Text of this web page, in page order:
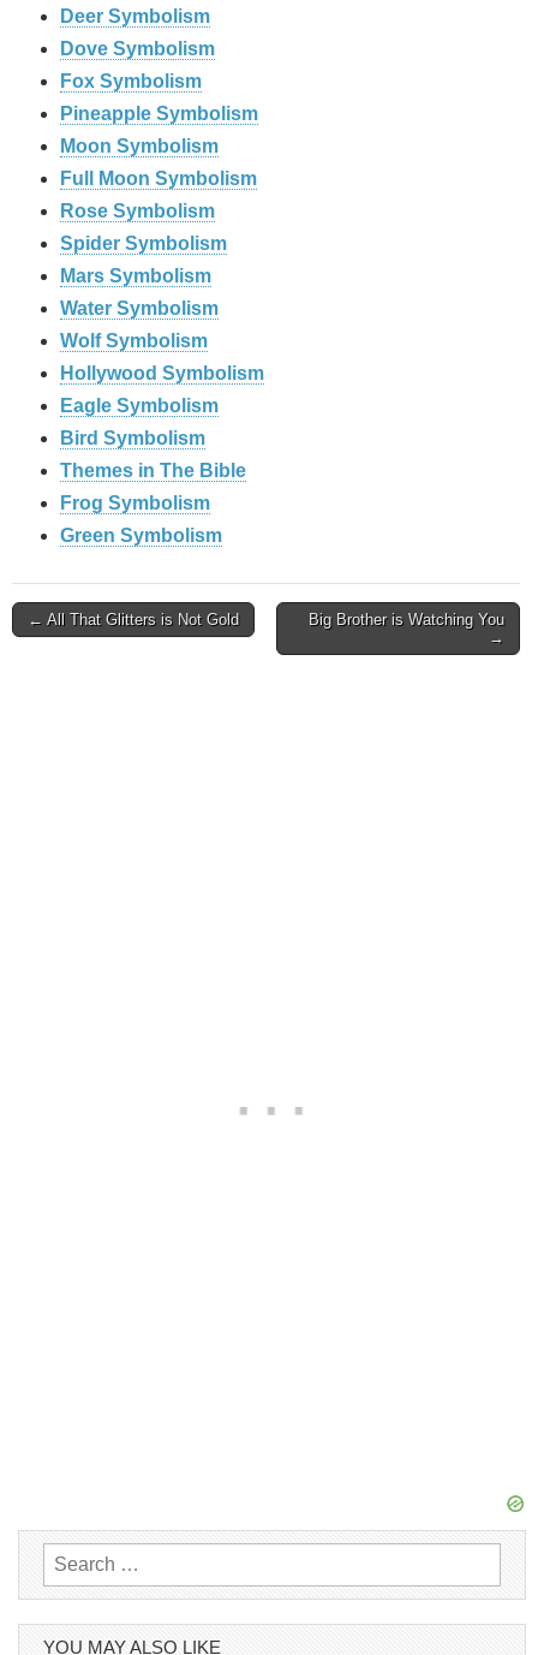
Deer Symbolism
Dove Symbolism
Fox Symbolism
Pineapple Symbolism
Moon Symbolism
Full Moon Symbolism
Rose Symbolism
Spider Symbolism
Mars Symbolism
Water Symbolism
Wolf Symbolism
Hollywood Symbolism
Eagle Symbolism
Bird Symbolism
Themes in The Bible
Frog Symbolism
Green Symbolism
Post
← All That Glitters is Not Gold
Big Brother is Watching You
→
Search
for:
YOU MAY ALSO LIKE